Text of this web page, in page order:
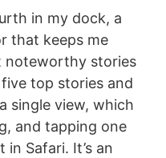
in my dock, a
that keeps me
noteworthy stories
top stories and
single view, which
and tapping one
Safari. It’s an